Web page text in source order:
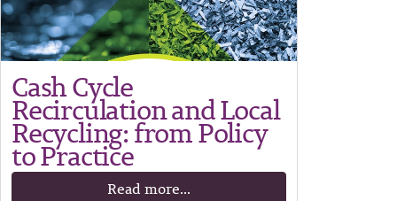
Cash Cycle
Recirculation and Local
Recycling: from Policy
to Practice
Read more...